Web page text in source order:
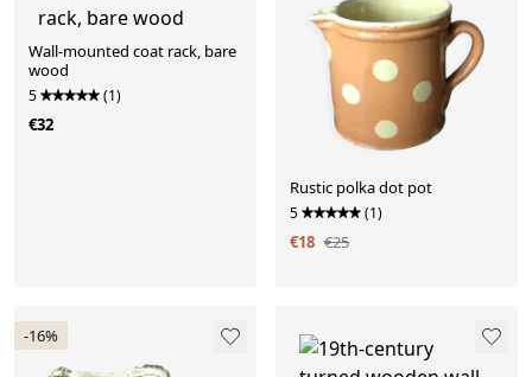
Wall-mounted coat rack, bare
wood
5 (1)
€32
Rustic polka dot pot
5 (1)
€18 €25
-16%